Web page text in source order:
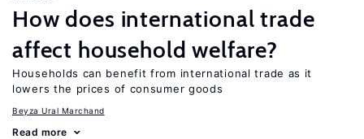
How does international trade
affect household welfare?
Households can benefit from international trade as it
lowers the prices of consumer goods
Beyza Ural Marchand
Read more